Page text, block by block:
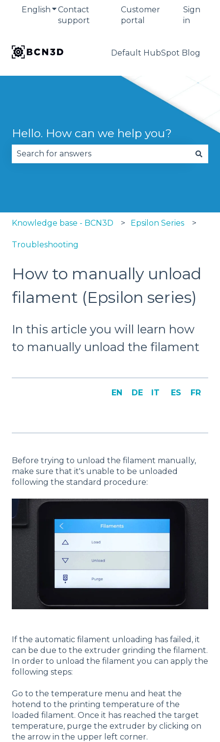
English Show submenu for translations
Contact
support
Customer
portal
Sign
in
Default HubSpot Blog
Hello. How can we help you?
Knowledge base - BCN3D Epsilon Series
Troubleshooting
How to manually unload
filament (Epsilon series)
In this article you will learn how
to manually unload the filament
EN DE IT ES FR
Before trying to unload the filament manually,
make sure that it's unable to be unloaded
following the standard procedure:
If the automatic filament unloading has failed, it
can be due to the extruder grinding the filament.
In order to unload the filament you can apply the
following steps:
Go to the temperature menu and heat the
hotend to the printing temperature of the
loaded filament. Once it has reached the target
temperature, purge the extruder by clicking on
the arrow in the upper left corner.